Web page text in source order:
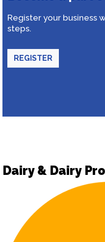
Register your business
steps.
REGISTER
Dairy & Dairy